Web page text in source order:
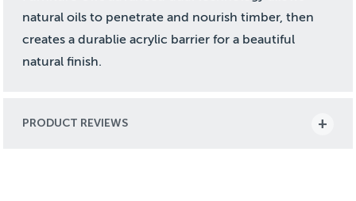
natural oils to penetrate and nourish timber, then
creates a durablie acrylic barrier for a beautiful
natural finish.
PRODUCT REVIEWS